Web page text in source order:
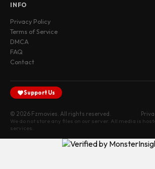
INFO
Privacy Policy
Terms of Service
DMCA
FAQ
Contact
Support Us
© 2026 Fzmovies. All rights reserved.
We do not store any files on our server. All media is
services.